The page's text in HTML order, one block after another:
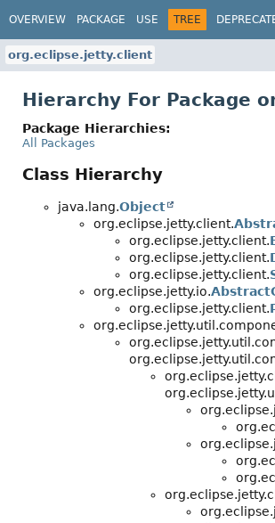
OVERVIEW PACKAGE USE TREE
org.eclipse.jetty.client
Hierarchy For Package
Package Hierarchies:
All Packages
Class Hierarchy
java.lang.Object
org.eclipse.jetty.client.
org.eclipse.jetty.client.
org.eclipse.jetty.client.
org.eclipse.jetty.client.
org.eclipse.jetty.io.
org.eclipse.jetty.client.